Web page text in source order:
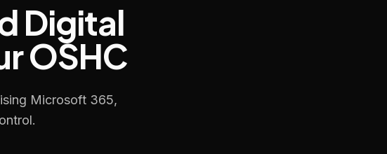
Digital
OSHC
Microsoft 365,